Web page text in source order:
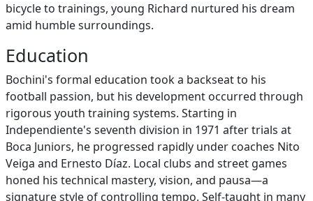
bicycle to trainings, young Richard nurtured his dream
amid humble surroundings.
Education
Bochini's formal education took a backseat to his
football passion, but his development occurred through
rigorous youth training systems. Starting in
Independiente's seventh division in 1971 after trials at
Boca Juniors, he progressed rapidly under coaches Nito
Veiga and Ernesto Díaz. Local clubs and street games
honed his technical mastery, vision, and pausa—a
signature style of controlling tempo. Self-taught in many